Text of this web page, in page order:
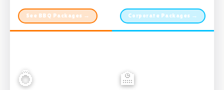
See BBQ Packages → Corporate Packages →
💍 🏫